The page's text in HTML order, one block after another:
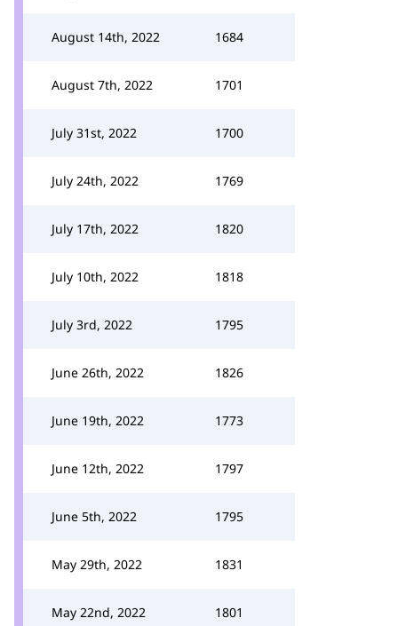
August 14th, 2022 1684
August 7th, 2022 1701
July 31st, 2022 1700
July 24th, 2022 1769
July 17th, 2022 1820
July 10th, 2022 1818
July 3rd, 2022 1795
June 26th, 2022 1826
June 19th, 2022 1773
June 12th, 2022 1797
June 5th, 2022 1795
May 29th, 2022 1831
May 22nd, 2022 1801